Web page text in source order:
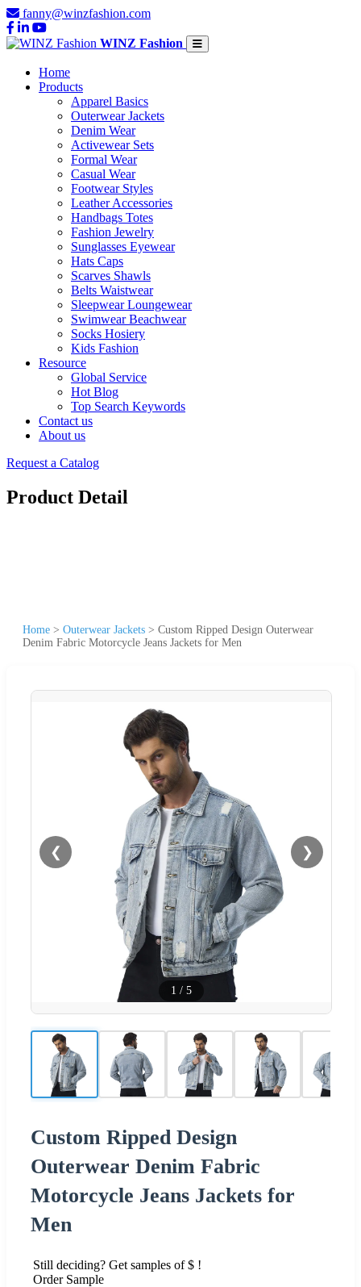
fanny@winzfashion.com
WINZ Fashion
Home
Products
Apparel Basics
Outerwear Jackets
Denim Wear
Activewear Sets
Formal Wear
Casual Wear
Footwear Styles
Leather Accessories
Handbags Totes
Fashion Jewelry
Sunglasses Eyewear
Hats Caps
Scarves Shawls
Belts Waistwear
Sleepwear Loungewear
Swimwear Beachwear
Socks Hosiery
Kids Fashion
Resource
Global Service
Hot Blog
Top Search Keywords
Contact us
About us
Request a Catalog
Product Detail
Home > Outerwear Jackets > Custom Ripped Design Outerwear
Denim Fabric Motorcycle Jeans Jackets for Men
❮ ❯
1 / 5
Custom Ripped Design
Outerwear Denim Fabric
Motorcycle Jeans Jackets for
Men
Still deciding? Get samples of $ !
Order Sample